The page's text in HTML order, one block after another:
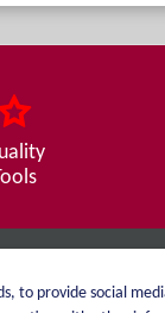
to provide social